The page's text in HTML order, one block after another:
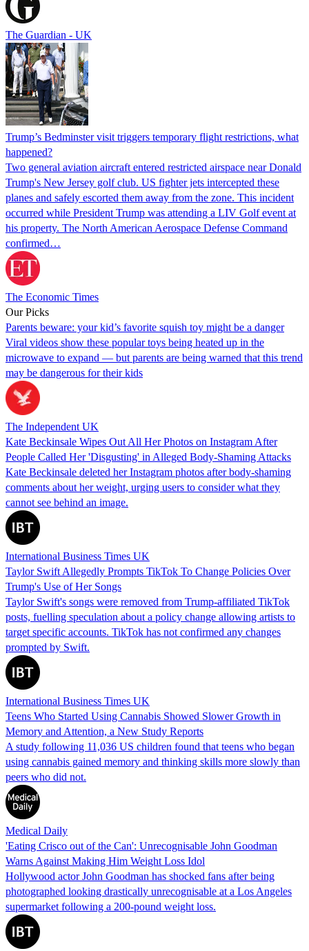
The Guardian - UK
Trump’s Bedminster visit triggers temporary flight restrictions, what
happened?
Two general aviation aircraft entered restricted airspace near Donald
Trump's New Jersey golf club. US fighter jets intercepted these
planes and safely escorted them away from the zone. This incident
occurred while President Trump was attending a LIV Golf event at
his property. The North American Aerospace Defense Command
confirmed…
The Economic Times
Our Picks
Parents beware: your kid’s favorite squish toy might be a danger
Viral videos show these popular toys being heated up in the
microwave to expand — but parents are being warned that this trend
may be dangerous for their kids
The Independent UK
Kate Beckinsale Wipes Out All Her Photos on Instagram After
People Called Her 'Disgusting' in Alleged Body-Shaming Attacks
Kate Beckinsale deleted her Instagram photos after body-shaming
comments about her weight, urging users to consider what they
cannot see behind an image.
International Business Times UK
Taylor Swift Allegedly Prompts TikTok To Change Policies Over
Trump's Use of Her Songs
Taylor Swift's songs were removed from Trump-affiliated TikTok
posts, fuelling speculation about a policy change allowing artists to
target specific accounts. TikTok has not confirmed any changes
prompted by Swift.
International Business Times UK
Teens Who Started Using Cannabis Showed Slower Growth in
Memory and Attention, a New Study Reports
A study following 11,036 US children found that teens who began
using cannabis gained memory and thinking skills more slowly than
peers who did not.
Medical Daily
'Eating Crisco out of the Can': Unrecognisable John Goodman
Warns Against Making Him Weight Loss Idol
Hollywood actor John Goodman has shocked fans after being
photographed looking drastically unrecognisable at a Los Angeles
supermarket following a 200-pound weight loss.